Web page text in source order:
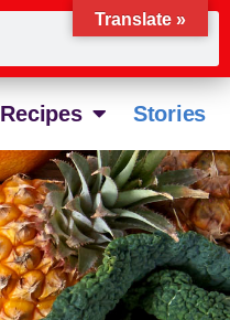
Recipes Stories
Translate »